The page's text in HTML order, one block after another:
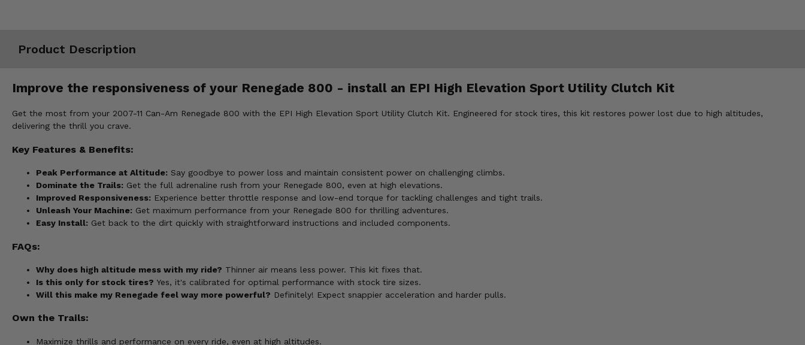
Product Description
Improve the responsiveness of your Renegade 800 - install an EPI High Elevation Sport Utility Clutch Kit
Get the most from your 2007-11 Can-Am Renegade 800 with the EPI High Elevation Sport Utility Clutch Kit. Engineered for stock tires, this kit restores power lost due to high altitudes,
delivering the thrill you crave.
Key Features & Benefits:
Peak Performance at Altitude: Say goodbye to power loss and maintain consistent power on challenging climbs.
Dominate the Trails: Get the full adrenaline rush from your Renegade 800, even at high elevations.
Improved Responsiveness: Experience better throttle response and low-end torque for tackling challenges and tight trails.
Unleash Your Machine: Get maximum performance from your Renegade 800 for thrilling adventures.
Easy Install: Get back to the dirt quickly with straightforward instructions and included components.
FAQs:
Why does high altitude mess with my ride? Thinner air means less power. This kit fixes that.
Is this only for stock tires? Yes, it's calibrated for optimal performance with stock tire sizes.
Will this make my Renegade feel way more powerful? Definitely! Expect snappier acceleration and harder pulls.
Own the Trails:
Maximize thrills and performance on every ride, even at high altitudes.